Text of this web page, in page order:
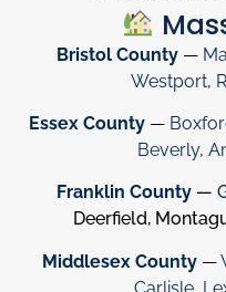
Bristol County —
Westport,
Essex County —
Beverly,
Franklin County —
Deerfield,
Middlesex County —